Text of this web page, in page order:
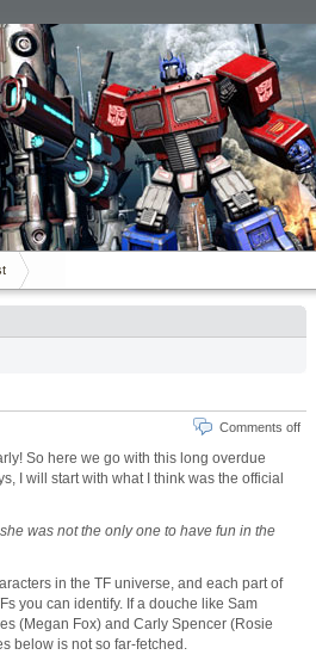
Comments off
So here we go with this long overdue
I will start with what I think was the official
was not the only one to have fun in the
in the TF universe, and each part of
you can identify. If a douche like Sam
(Megan Fox) and Carly Spencer (Rosie
below is not so far-fetched.